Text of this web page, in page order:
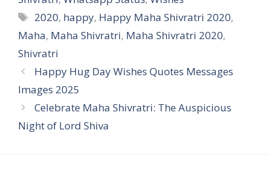
Tags
2020, happy, Happy Maha Shivratri 2020,
Maha, Maha Shivratri, Maha Shivratri 2020,
Shivratri
Happy Hug Day Wishes Quotes Messages
Images 2025
Celebrate Maha Shivratri: The Auspicious
Night of Lord Shiva